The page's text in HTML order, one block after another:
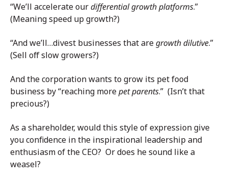
“We’ll accelerate ourdifferential growth platforms.”
(Meaning speed up growth?)
“And we’ll…divest businesses that aregrowth dilutive.”
(Sell off slow growers?)
And the corporation wants to grow its pet food
business by “reaching morepetparents.” (Isn’t that
precious?)
As a shareholder, would this style of expression give
you confidence in the inspirational leadership and
enthusiasm of the CEO? Or does he sound like a
weasel?